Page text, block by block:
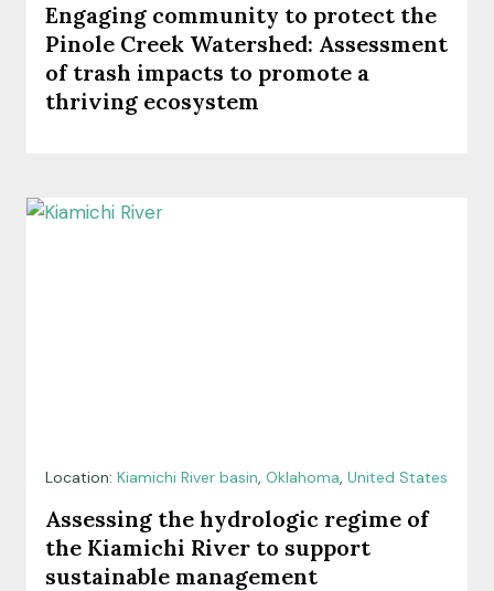
Engaging community to protect the
Pinole Creek Watershed: Assessment
of trash impacts to promote a
thriving ecosystem
Location: Kiamichi River basin, Oklahoma, United States
Assessing the hydrologic regime of
the Kiamichi River to support
sustainable management